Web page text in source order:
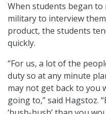
When students began
military to interview
product, the students
quickly.
“For us, a lot of the
duty so at any minute
may not get back to you
going to,” said Hagstoz.